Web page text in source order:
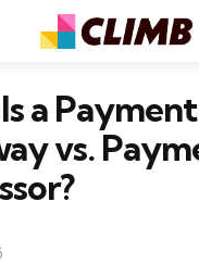
a Payment
vs.